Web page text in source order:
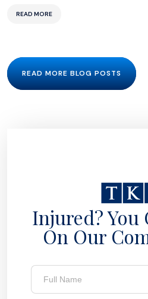
READ MORE
READ MORE BLOG POSTS
Injured? You
On Our